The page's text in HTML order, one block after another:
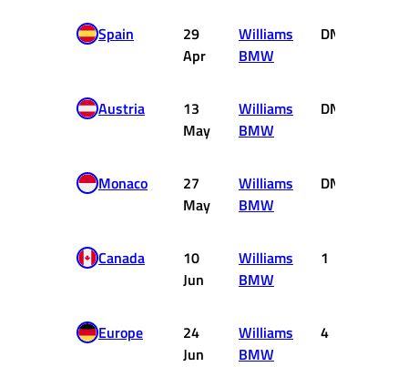
Spain
29
Apr
Williams
BMW
DNF
Austria
13
May
Williams
BMW
DNF
Monaco
27
May
Williams
BMW
DNF
Canada
10
Jun
Williams
BMW
1
Europe
24
Jun
Williams
BMW
4